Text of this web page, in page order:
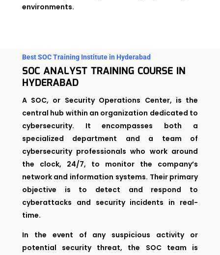
environments.
Best SOC Training Institute in Hyderabad
SOC ANALYST TRAINING COURSE IN
HYDERABAD
A SOC, or Security Operations Center, is the
central hub within an organization dedicated to
cybersecurity. It encompasses both a
specialized department and a team of
cybersecurity professionals who work around
the clock, 24/7, to monitor the company’s
network and information systems. Their primary
objective is to detect and respond to
cyberattacks and security incidents in real-
time.
In the event of any suspicious activity or
potential security threat, the SOC team is